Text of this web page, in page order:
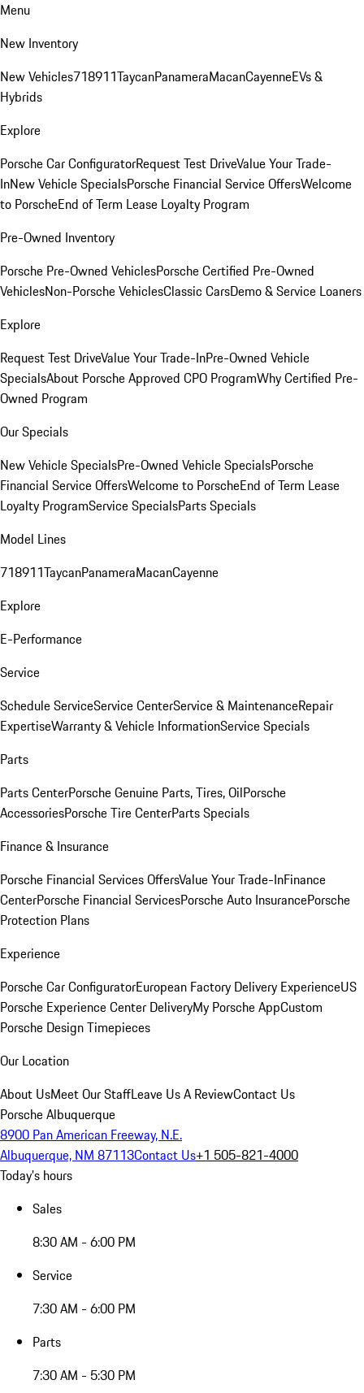
Menu
New Inventory
New Vehicles718911TaycanPanameraMacanCayenneEVs &
Hybrids
Explore
Porsche Car ConfiguratorRequest Test DriveValue Your Trade-
InNew Vehicle SpecialsPorsche Financial Service OffersWelcome
to PorscheEnd of Term Lease Loyalty Program
Pre-Owned Inventory
Porsche Pre-Owned VehiclesPorsche Certified Pre-Owned
VehiclesNon-Porsche VehiclesClassic CarsDemo & Service Loaners
Explore
Request Test DriveValue Your Trade-InPre-Owned Vehicle
SpecialsAbout Porsche Approved CPO ProgramWhy Certified Pre-
Owned Program
Our Specials
New Vehicle SpecialsPre-Owned Vehicle SpecialsPorsche
Financial Service OffersWelcome to PorscheEnd of Term Lease
Loyalty ProgramService SpecialsParts Specials
Model Lines
718911TaycanPanameraMacanCayenne
Explore
E-Performance
Service
Schedule ServiceService CenterService & MaintenanceRepair
ExpertiseWarranty & Vehicle InformationService Specials
Parts
Parts CenterPorsche Genuine Parts, Tires, OilPorsche
AccessoriesPorsche Tire CenterParts Specials
Finance & Insurance
Porsche Financial Services OffersValue Your Trade-InFinance
CenterPorsche Financial ServicesPorsche Auto InsurancePorsche
Protection Plans
Experience
Porsche Car ConfiguratorEuropean Factory Delivery ExperienceUS
Porsche Experience Center DeliveryMy Porsche AppCustom
Porsche Design Timepieces
Our Location
About UsMeet Our StaffLeave Us A ReviewContact Us
Porsche Albuquerque
8900 Pan American Freeway, N.E.
Albuquerque, NM 87113Contact Us+1 505-821-4000
Today's hours
Sales
8:30 AM - 6:00 PM
Service
7:30 AM - 6:00 PM
Parts
7:30 AM - 5:30 PM